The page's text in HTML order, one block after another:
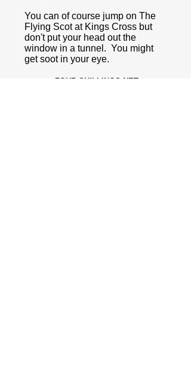
You can of course jump on The
Flying Scot at Kings Cross but
don't put your head out the
window in a tunnel. You might
get soot in your eye.
FOUR SHILLINGS NET.